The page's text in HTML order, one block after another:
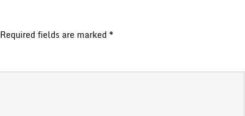
Required fields are marked *